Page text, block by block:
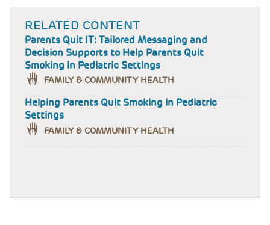
RELATED CONTENT
Parents Quit IT: Tailored Messaging and
Decision Supports to Help Parents Quit
Smoking in Pediatric Settings
FAMILY & COMMUNITY HEALTH
Helping Parents Quit Smoking in Pediatric
Settings
FAMILY & COMMUNITY HEALTH